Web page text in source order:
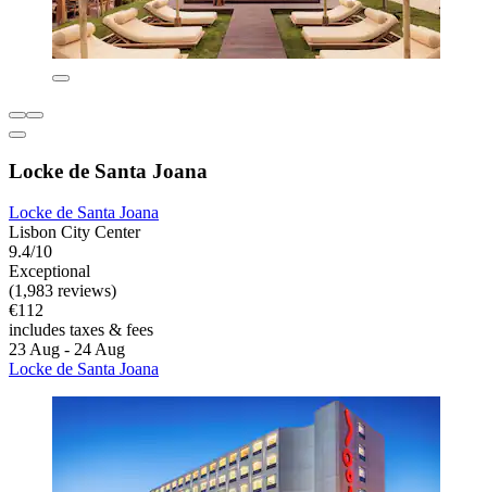
Locke de Santa Joana
Locke de Santa Joana
Lisbon City Center
9.4/10
Exceptional
(1,983 reviews)
€112
includes taxes & fees
23 Aug - 24 Aug
Locke de Santa Joana